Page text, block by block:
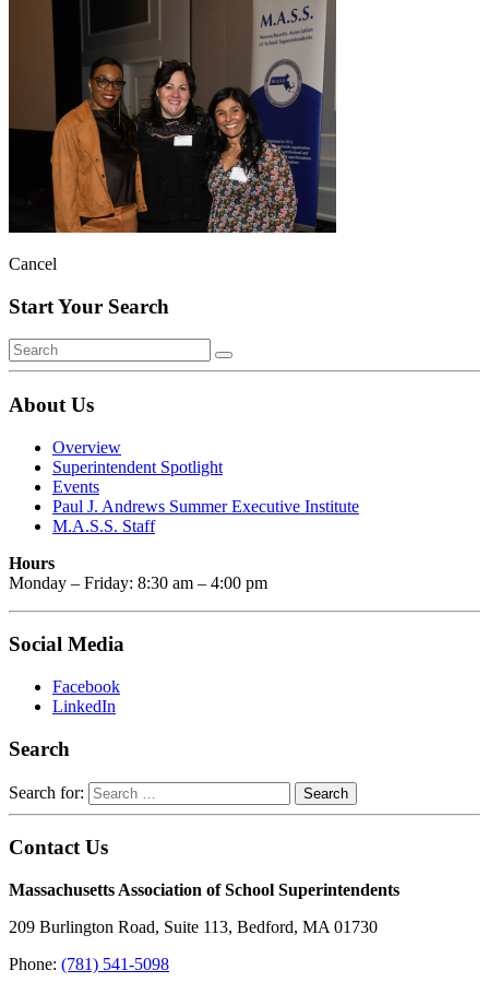
Cancel
Start Your Search
About Us
Overview
Superintendent Spotlight
Events
Paul J. Andrews Summer Executive Institute
M.A.S.S. Staff
Hours
Monday – Friday: 8:30 am – 4:00 pm
Social Media
Facebook
LinkedIn
Search
Search for:
Contact Us
Massachusetts Association of School Superintendents
209 Burlington Road, Suite 113, Bedford, MA 01730
Phone: (781) 541-5098